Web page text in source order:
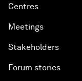
Centres
Meetings
Stakeholders
Forum stories